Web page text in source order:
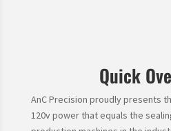
Quick
AnC Precision proudly presents
120v power that equals the